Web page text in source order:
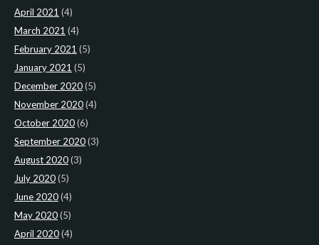
April 2021 (4)
March 2021 (4)
February 2021 (5)
January 2021 (5)
December 2020(5)
November 2020(4)
October 2020(6)
September 2020(3)
August 2020(3)
July 2020(5)
June 2020(4)
May 2020(5)
April 2020(4)